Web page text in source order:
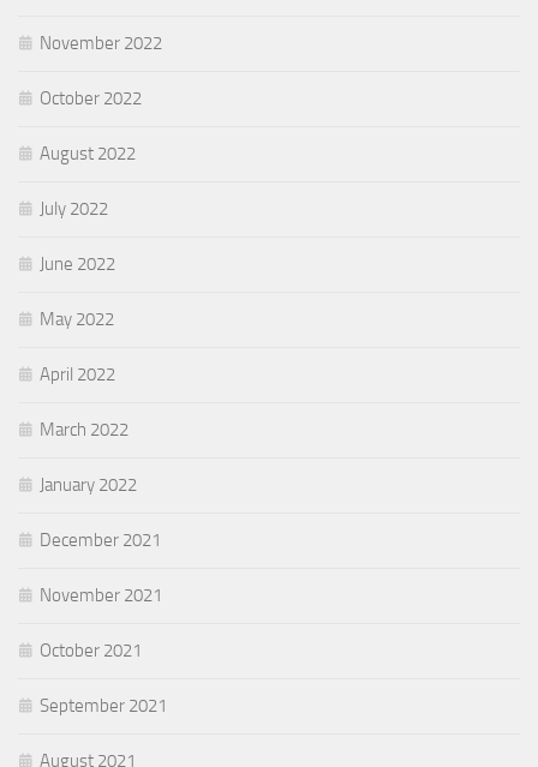
November 2022
October 2022
August 2022
July 2022
June 2022
May 2022
April 2022
March 2022
January 2022
December 2021
November 2021
October 2021
September 2021
August 2021